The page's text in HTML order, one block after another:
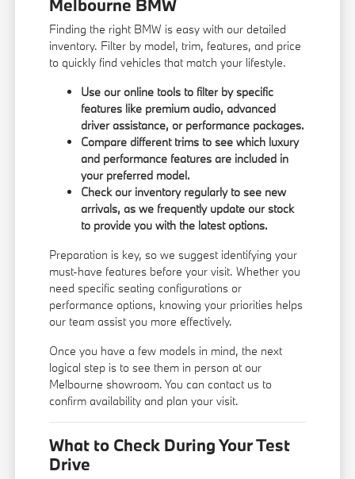
Melbourne BMW
Finding the right BMW is easy with our detailed
inventory. Filter by model, trim, features, and price
to quickly find vehicles that match your lifestyle.
Use our online tools to filter by specific
features like premium audio, advanced
driver assistance, or performance packages.
Compare different trims to see which luxury
and performance features are included in
your preferred model.
Check our inventory regularly to see new
arrivals, as we frequently update our stock
to provide you with the latest options.
Preparation is key, so we suggest identifying your
must-have features before your visit. Whether you
need specific seating configurations or
performance options, knowing your priorities helps
our team assist you more effectively.
Once you have a few models in mind, the next
logical step is to see them in person at our
Melbourne showroom. You can contact us to
confirm availability and plan your visit.
What to Check During Your Test
Drive